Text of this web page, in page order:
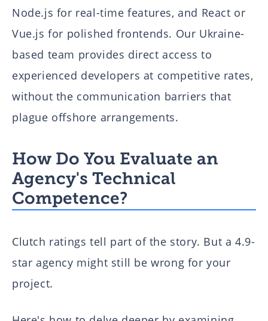
Node.js for real-time features, and React or
Vue.js for polished frontends. Our Ukraine-
based team provides direct access to
experienced developers at competitive rates,
without the communication barriers that
plague offshore arrangements.
How Do You Evaluate an
Agency's Technical
Competence?
Clutch ratings tell part of the story. But a 4.9-
star agency might still be wrong for your
project.